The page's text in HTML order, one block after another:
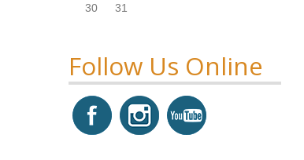
30
31
Follow Us Online